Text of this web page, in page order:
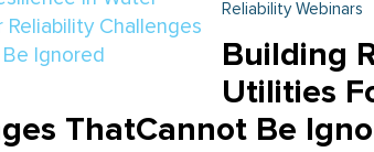
Reliability Webinars
Building
Utilities
ThatCannot Be